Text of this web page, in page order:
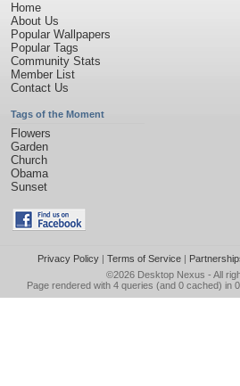
Home
About Us
Popular Wallpapers
Popular Tags
Community Stats
Member List
Contact Us
Tags of the Moment
Flowers
Garden
Church
Obama
Sunset
Privacy Policy| Terms of Service|
©2026 Desktop Nexus - All
Page rendered with 4 queries (and 0 cached) in